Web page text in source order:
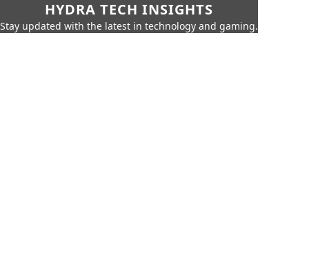
HYDRA TECH INSIGHTS
Stay updated with the latest in technology and gaming.